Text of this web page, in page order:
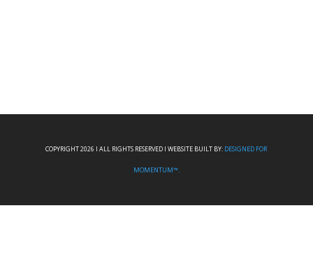
COPYRIGHT 2026 I ALL RIGHTS RESERVED I WEBSITE BUILT BY: DESIGNED FOR
MOMENTUM™.